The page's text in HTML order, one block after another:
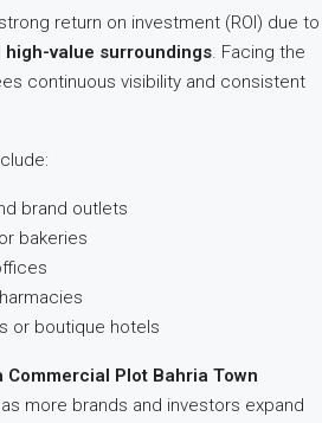
return on investment (ROI) due to
value surroundings. Facing the
continuous visibility and consistent
brand outlets
bakeries
or boutique hotels
Commercial Plot Bahria Town
more brands and investors expand